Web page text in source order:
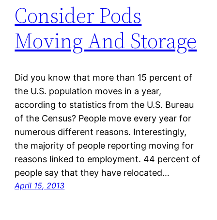
Consider Pods
Moving And Storage
Did you know that more than 15 percent of
the U.S. population moves in a year,
according to statistics from the U.S. Bureau
of the Census? People move every year for
numerous different reasons. Interestingly,
the majority of people reporting moving for
reasons linked to employment. 44 percent of
people say that they have relocated…
April 15, 2013